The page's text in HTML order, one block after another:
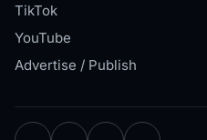
TikTok
YouTube
Advertise / Publish